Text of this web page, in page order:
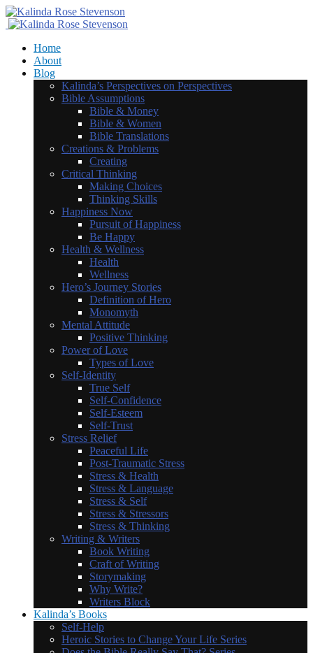
Home
About
Blog
Kalinda’s Perspectives on Perspectives
Bible Assumptions
Bible & Money
Bible & Women
Bible Translations
Creations & Problems
Creating
Critical Thinking
Making Choices
Thinking Skills
Happiness Now
Pursuit of Happiness
Be Happy
Health & Wellness
Health
Wellness
Hero’s Journey Stories
Definition of Hero
Monomyth
Mental Attitude
Positive Thinking
Power of Love
Types of Love
Self-Identity
True Self
Self-Confidence
Self-Esteem
Self-Trust
Stress Relief
Peaceful Life
Post-Traumatic Stress
Stress & Health
Stress & Language
Stress & Self
Stress & Stressors
Stress & Thinking
Writing & Writers
Book Writing
Craft of Writing
Storymaking
Why Write?
Writers Block
Kalinda’s Books
Self-Help
Heroic Stories to Change Your Life Series